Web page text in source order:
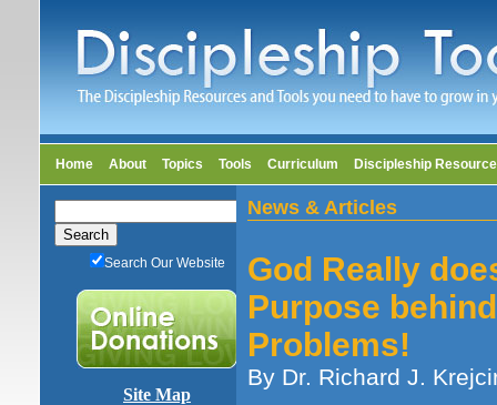
Home About Topics Tools Curriculum Discipleship
Search Our Website
Site Map
News & Articles
God Really
Purpose
Problems!
By Dr. Richard J.